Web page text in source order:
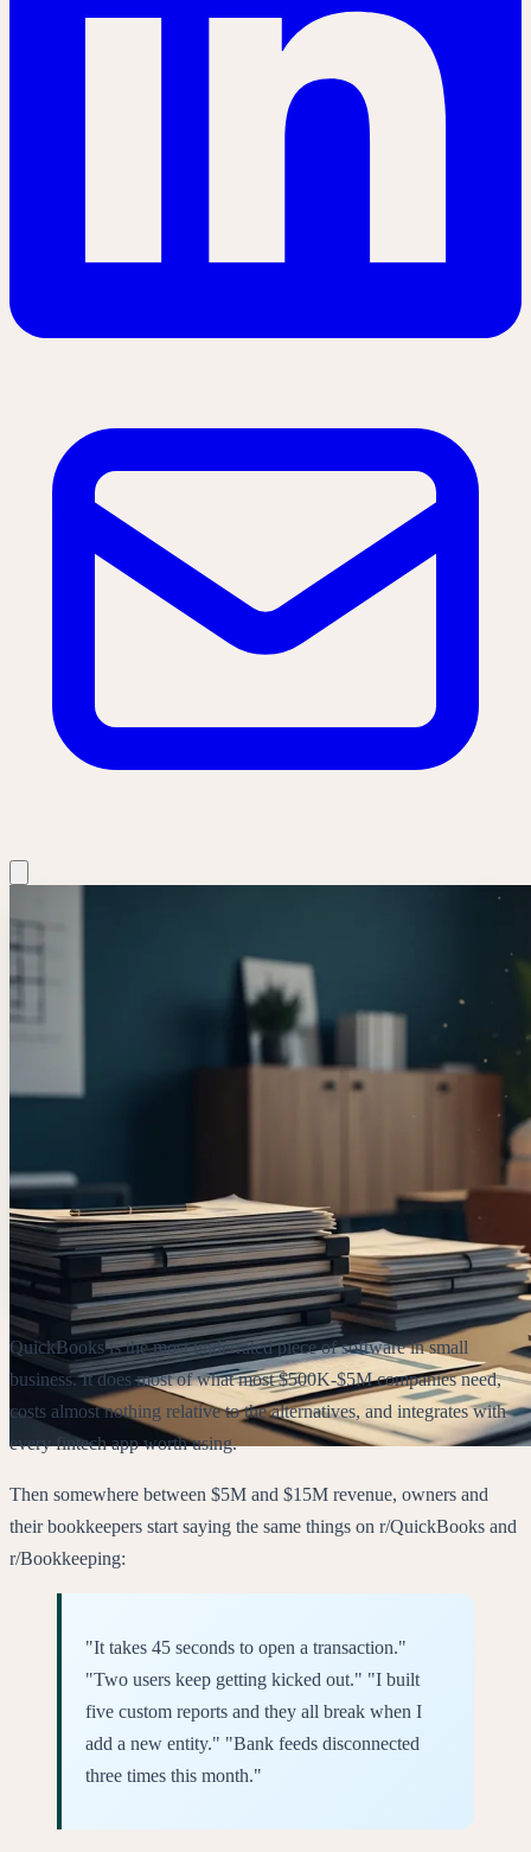
QuickBooks is the most underrated piece of software in small
business. It does most of what most $500K-$5M companies need,
costs almost nothing relative to the alternatives, and integrates with
every fintech app worth using.
Then somewhere between $5M and $15M revenue, owners and
their bookkeepers start saying the same things on r/QuickBooks and
r/Bookkeeping:
"It takes 45 seconds to open a transaction."
"Two users keep getting kicked out." "I built
five custom reports and they all break when I
add a new entity." "Bank feeds disconnected
three times this month."